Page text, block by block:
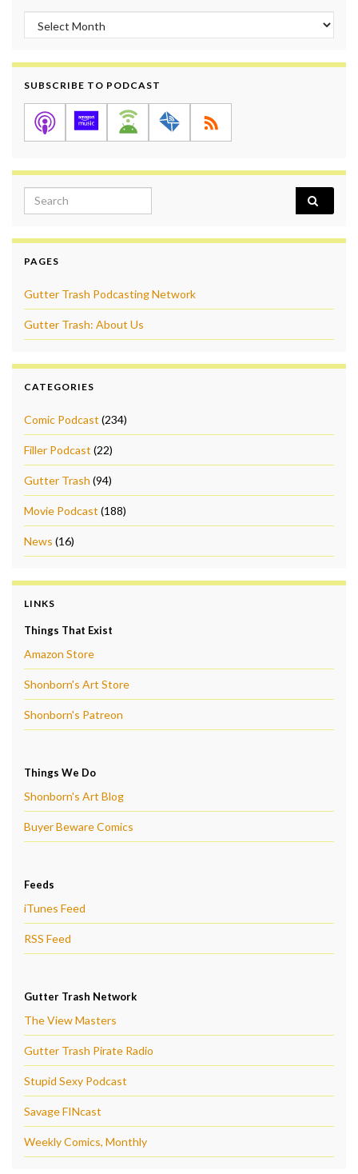
Archives
SUBSCRIBE TO PODCAST
Search for:
PAGES
Gutter Trash Podcasting Network
Gutter Trash: About Us
CATEGORIES
Comic Podcast (234)
Filler Podcast (22)
Gutter Trash (94)
Movie Podcast (188)
News (16)
LINKS
Things That Exist
Amazon Store
Shonborn's Art Store
Shonborn's Patreon
Things We Do
Shonborn's Art Blog
Buyer Beware Comics
Feeds
iTunes Feed
RSS Feed
Gutter Trash Network
The View Masters
Gutter Trash Pirate Radio
Stupid Sexy Podcast
Savage FINcast
Weekly Comics, Monthly